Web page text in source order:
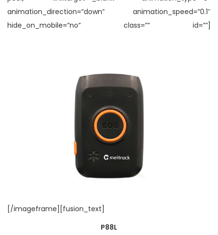
animation_direction=”down” animation_speed=”0.1″
hide_on_mobile=”no” class=”” id=””]
[/imageframe][fusion_text]
P88L